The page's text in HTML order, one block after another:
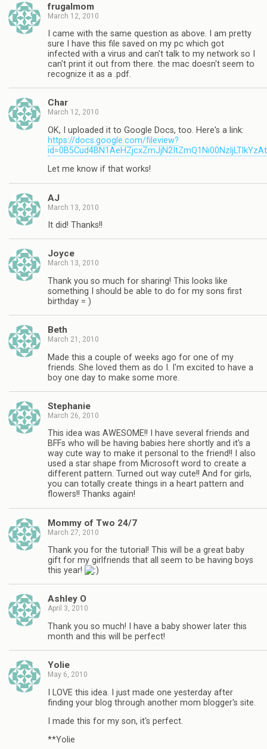
frugalmom
March 12, 2010
I came with the same question as above. I am pretty
sure I have this file saved on my pc which got
infected with a virus and can't talk to my network so I
can't print it out from there. the mac doesn't seem to
recognize it as a .pdf.
Char
March 12, 2010
OK, I uploaded it to Google Docs, too. Here's a link:
https://docs.google.com/fileview?
Let me know if that works!
AJ
March 13, 2010
It did! Thanks!!
Joyce
March 13, 2010
Thank you so much for sharing! This looks like
something I should be able to do for my sons first
birthday = )
Beth
March 21, 2010
Made this a couple of weeks ago for one of my
friends. She loved them as do I. I'm excited to have a
boy one day to make some more.
Stephanie
March 26, 2010
This idea was AWESOME!! I have several friends and
BFFs who will be having babies here shortly and it's a
way cute way to make it personal to the friend!! I also
used a star shape from Microsoft word to create a
different pattern. Turned out way cute!! And for girls,
you can totally create things in a heart pattern and
flowers!! Thanks again!
Mommy of Two 24/7
March 27, 2010
Thank you for the tutorial! This will be a great baby
gift for my girlfriends that all seem to be having boys
this year!
Ashley O
April 3, 2010
Thank you so much! I have a baby shower later this
month and this will be perfect!
Yolie
May 6, 2010
I LOVE this idea. I just made one yesterday after
finding your blog through another mom blogger's site.
I made this for my son, it's perfect.
**Yolie